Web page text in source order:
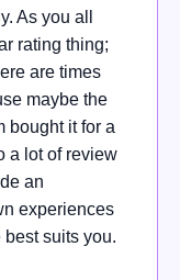
As you all
rating thing;
are times
maybe the
bought it for a
a lot of review
an
experiences
suits you.